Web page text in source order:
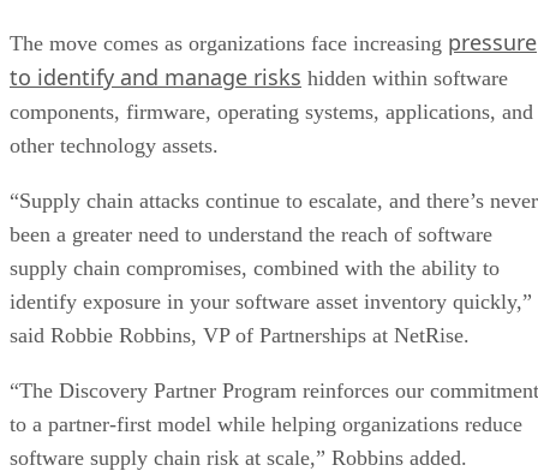
The move comes as organizations face increasing pressure
to identify and manage risks hidden within software
components, firmware, operating systems, applications, and
other technology assets.
“Supply chain attacks continue to escalate, and there’s never
been a greater need to understand the reach of software
supply chain compromises, combined with the ability to
identify exposure in your software asset inventory quickly,”
said Robbie Robbins, VP of Partnerships at NetRise.
“The Discovery Partner Program reinforces our commitment
to a partner-first model while helping organizations reduce
software supply chain risk at scale,” Robbins added.